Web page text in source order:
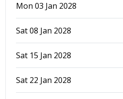
Mon 03 Jan 2028
Sat 08 Jan 2028
Sat 15 Jan 2028
Sat 22 Jan 2028